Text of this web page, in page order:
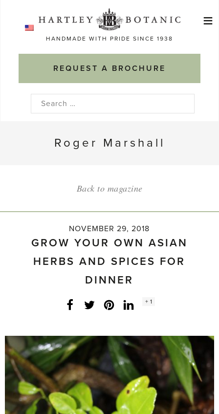
HANDMADE WITH PRIDE SINCE 1938
REQUEST A BROCHURE
≡
Search
Roger Marshall
Back to magazine
NOVEMBER 29, 2018
GROW YOUR OWN ASIAN
HERBS AND SPICES FOR
DINNER
Facebook
Twitter LinkedInInstagram
Social
+ 1